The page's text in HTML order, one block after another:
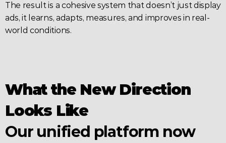
The result is a cohesive system that doesn’t just display
ads, it learns, adapts, measures, and improves in real-
world conditions.
What the New Direction
Looks Like
Our unified platform now